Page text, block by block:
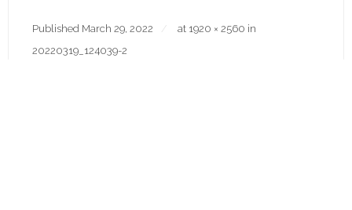
Published March 29, 2022 at 1920 × 2560 in
20220319_124039-2